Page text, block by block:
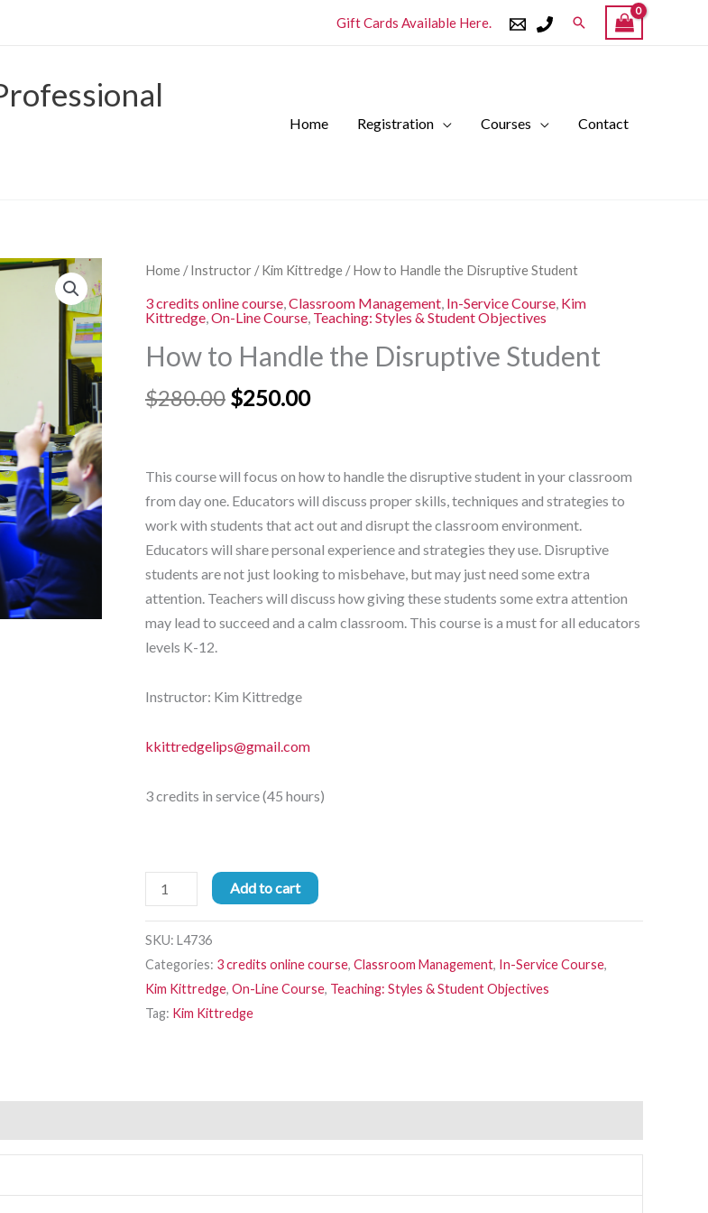
Gift Cards Available Here. Search
Home Registration Courses Contact
Home /Instructor /Kim Kittredge / How to Handle the Disruptive Student
3 credits online course Classroom Management In-Service Course Kim
Kittredge On-Line Course Teaching: Styles & Student Objectives
How to Handle the Disruptive Student
$280.00
Original
was:
$280.00.
$250.00
Current
is:
$250.00.
This course will focus on how to handle the disruptive student in your classroom
from day one. Educators will discuss proper skills, techniques and strategies to
work with students that act out and disrupt the classroom environment.
Educators will share personal experience and strategies they use. Disruptive
students are not just looking to misbehave, but may just need some extra
attention. Teachers will discuss how giving these students some extra attention
may lead to succeed and a calm classroom. This course is a must for all educators
levels K-12.
Instructor: Kim Kittredge
kkittredgelips@gmail.com
3 credits in service (45 hours)
How
Handle
the
Disruptive
Student
Add to cart
SKU: L4736
Categories: 3 credits online course, Classroom Management, In-Service Course,
Kim Kittredge, On-Line Course, Teaching: Styles & Student Objectives
Tag: Kim Kittredge